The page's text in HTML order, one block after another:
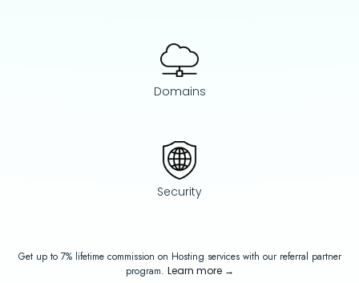
Domains
Security
Get up to 7% lifetime commission on Hosting services with our referral partner
program. Learn more →